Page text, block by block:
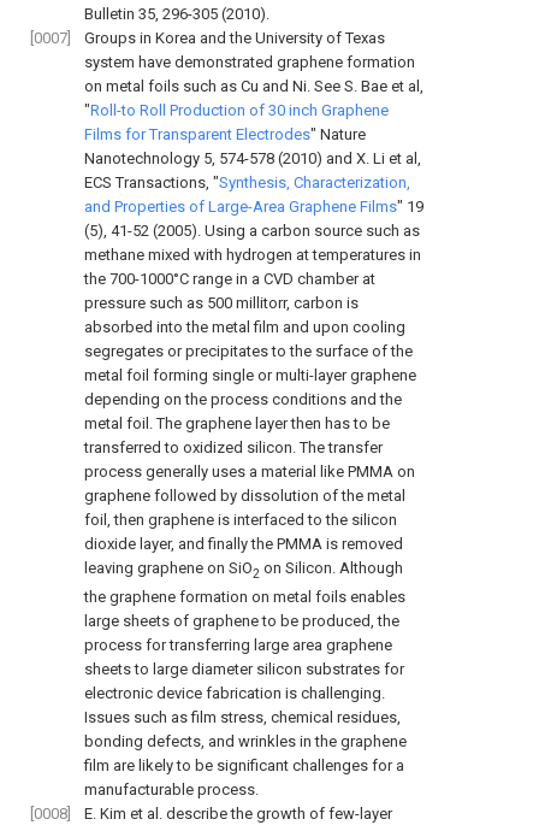
Bulletin 35, 296-305 (2010).
[0007]
Groups in Korea and the University of Texas
system have demonstrated graphene formation
on metal foils such as Cu and Ni. See S. Bae et al,
"Roll-to Roll Production of 30 inch Graphene
Films for Transparent Electrodes" Nature
Nanotechnology 5, 574-578 (2010) and X. Li et al,
ECS Transactions, "Synthesis, Characterization,
and Properties of Large-Area Graphene Films" 19
(5), 41-52 (2005). Using a carbon source such as
methane mixed with hydrogen at temperatures in
the 700-1000°C range in a CVD chamber at
pressure such as 500 millitorr, carbon is
absorbed into the metal film and upon cooling
segregates or precipitates to the surface of the
metal foil forming single or multi-layer graphene
depending on the process conditions and the
metal foil. The graphene layer then has to be
transferred to oxidized silicon. The transfer
process generally uses a material like PMMA on
graphene followed by dissolution of the metal
foil, then graphene is interfaced to the silicon
dioxide layer, and finally the PMMA is removed
leaving graphene on SiO2 on Silicon. Although
the graphene formation on metal foils enables
large sheets of graphene to be produced, the
process for transferring large area graphene
sheets to large diameter silicon substrates for
electronic device fabrication is challenging.
Issues such as film stress, chemical residues,
bonding defects, and wrinkles in the graphene
film are likely to be significant challenges for a
manufacturable process.
[0008]
E. Kim et al. describe the growth of few-layer